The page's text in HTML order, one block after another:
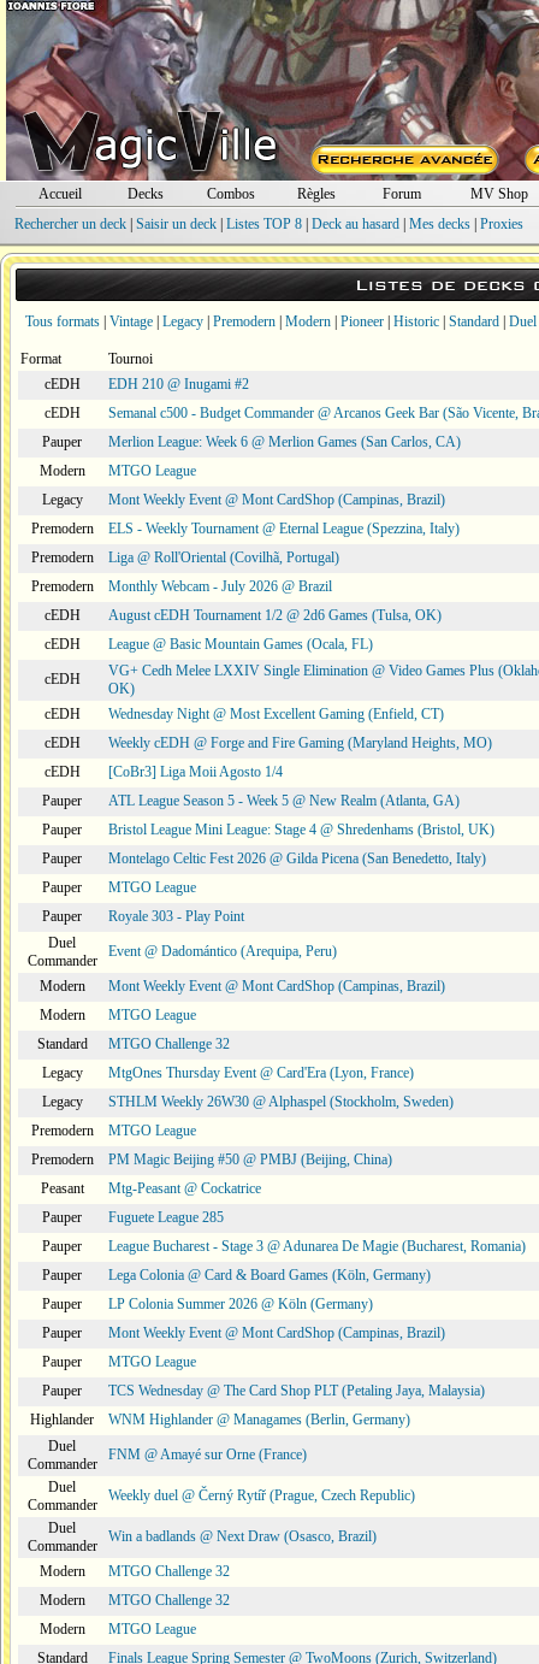
Accueil Decks Combos Règles Forum
MV Shop
Rechercher un deck| Saisir un deck| Listes TOP 8| Deck au hasard| Mes decks| Proxies
Listes de decks
Tous formats Vintage Legacy Premodern Modern Pioneer Historic Standard Duel
Format
Tournoi
cEDH
EDH 210 @ Inugami #2
cEDH
Semanal c500 - Budget Commander @ Arcanos Geek Bar (São Vicente,
Pauper
Merlion League: Week 6 @ Merlion Games (San Carlos, CA)
Modern
MTGO League
Legacy
Mont Weekly Event @ Mont CardShop (Campinas, Brazil)
Premodern
ELS - Weekly Tournament @ Eternal League (Spezzina, Italy)
Premodern
Liga @ Roll'Oriental (Covilhã, Portugal)
Premodern
Monthly Webcam - July 2026 @ Brazil
cEDH
August cEDH Tournament 1/2 @ 2d6 Games (Tulsa, OK)
cEDH
League @ Basic Mountain Games (Ocala, FL)
cEDH
VG+ Cedh Melee LXXIV Single Elimination @ Video Games Plus
OK)
cEDH
Wednesday Night @ Most Excellent Gaming (Enfield, CT)
cEDH
Weekly cEDH @ Forge and Fire Gaming (Maryland Heights, MO)
cEDH
[CoBr3] Liga Moii Agosto 1/4
Pauper
ATL League Season 5 - Week 5 @ New Realm (Atlanta, GA)
Pauper
Bristol League Mini League: Stage 4 @ Shredenhams (Bristol, UK)
Pauper
Montelago Celtic Fest 2026 @ Gilda Picena (San Benedetto, Italy)
Pauper
MTGO League
Pauper
Royale 303 - Play Point
Duel
Commander
Event @ Dadomántico (Arequipa, Peru)
Modern
Mont Weekly Event @ Mont CardShop (Campinas, Brazil)
Modern
MTGO League
Standard
MTGO Challenge 32
Legacy
MtgOnes Thursday Event @ Card'Era (Lyon, France)
Legacy
STHLM Weekly 26W30 @ Alphaspel (Stockholm, Sweden)
Premodern
MTGO League
Premodern
PM Magic Beijing #50 @ PMBJ (Beijing, China)
Peasant
Mtg-Peasant @ Cockatrice
Pauper
Fuguete League 285
Pauper
League Bucharest - Stage 3 @ Adunarea De Magie (Bucharest, Romania)
Pauper
Lega Colonia @ Card & Board Games (Köln, Germany)
Pauper
LP Colonia Summer 2026 @ Köln (Germany)
Pauper
Mont Weekly Event @ Mont CardShop (Campinas, Brazil)
Pauper
MTGO League
Pauper
TCS Wednesday @ The Card Shop PLT (Petaling Jaya, Malaysia)
Highlander
WNM Highlander @ Managames (Berlin, Germany)
Duel
Commander
FNM @ Amayé sur Orne (France)
Duel
Commander
Weekly duel @ Černý Rytíř (Prague, Czech Republic)
Duel
Commander
Win a badlands @ Next Draw (Osasco, Brazil)
Modern
MTGO Challenge 32
Modern
MTGO Challenge 32
Modern
MTGO League
Standard
Finals League Spring Semester @ TwoMoons (Zurich, Switzerland)